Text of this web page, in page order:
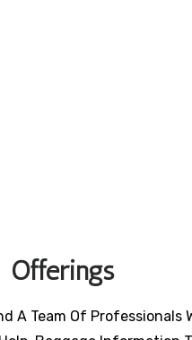
Offerings
A Team Of Professionals